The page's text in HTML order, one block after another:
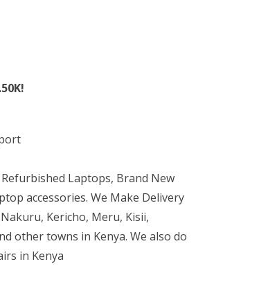
Laptops, Brand New
accessories. We Make Delivery
Kericho, Meru, Kisii,
other towns in Kenya. We also do
in Kenya